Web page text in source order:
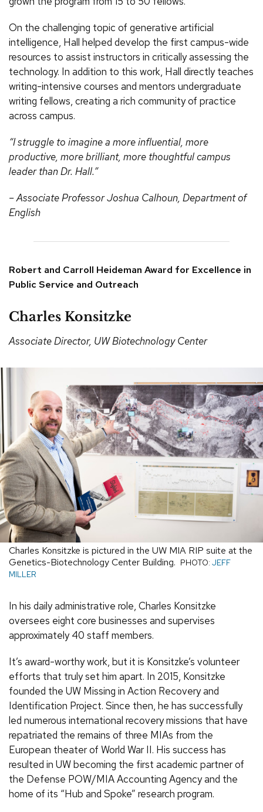
On the challenging topic of generative artificial
intelligence, Hall helped develop the first campus-wide
resources to assist instructors in critically assessing the
technology. In addition to this work, Hall directly teaches
writing-intensive courses and mentors undergraduate
writing fellows, creating a rich community of practice
across campus.
“I struggle to imagine a more influential, more
productive, more brilliant, more thoughtful campus
leader than Dr. Hall.”
– Associate Professor Joshua Calhoun, Department of
English
Robert and Carroll Heideman Award for Excellence in
Public Service and Outreach
Charles Konsitzke
Associate Director, UW Biotechnology Center
Charles Konsitzke is pictured in the UW MIA RIP suite at the
Genetics-Biotechnology Center Building. PHOTO: JEFF
MILLER
In his daily administrative role, Charles Konsitzke
oversees eight core businesses and supervises
approximately 40 staff members.
It’s award-worthy work, but it is Konsitzke’s volunteer
efforts that truly set him apart. In 2015, Konsitzke
founded the UW Missing in Action Recovery and
Identification Project. Since then, he has successfully
led numerous international recovery missions that have
repatriated the remains of three MIAs from the
European theater of World War II. His success has
resulted in UW becoming the first academic partner of
the Defense POW/MIA Accounting Agency and the
home of its “Hub and Spoke” research program.